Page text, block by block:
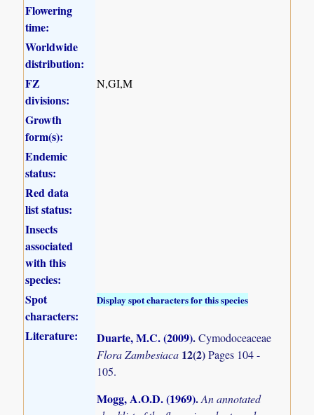
Flowering
time:
Worldwide
distribution:
FZ
divisions:
N,GI,M
Growth
form(s):
Endemic
status:
Red data
list status:
Insects
associated
with this
species:
Spot
characters:
Display spot characters for this species
Literature: Duarte, M.C. (2009).Cymodoceaceae
Flora Zambesiaca 12(2)Pages 104 -
105.
Mogg, A.O.D. (1969).An annotated